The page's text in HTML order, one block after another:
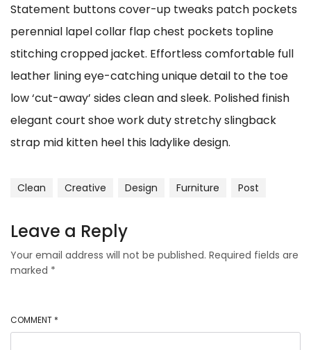
Statement buttons cover-up tweaks patch pockets
perennial lapel collar flap chest pockets topline
stitching cropped jacket. Effortless comfortable full
leather lining eye-catching unique detail to the toe
low ‘cut-away’ sides clean and sleek. Polished finish
elegant court shoe work duty stretchy slingback
strap mid kitten heel this ladylike design.
Clean Creative Design Furniture Post
Leave a Reply
Your email address will not be published. Required fields are
marked *
COMMENT *